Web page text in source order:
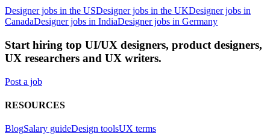
Designer jobs in the USDesigner jobs in the UKDesigner jobs in
CanadaDesigner jobs in IndiaDesigner jobs in Germany
Start hiring top UI/UX designers, product designers,
UX researchers and UX writers.
Post a job
RESOURCES
BlogSalary guideDesign toolsUX terms